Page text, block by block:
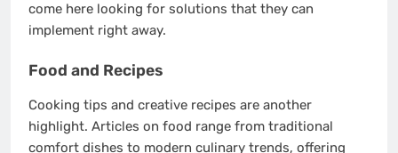
come here looking for solutions that they can
implement right away.
Food and Recipes
Cooking tips and creative recipes are another
highlight. Articles on food range from traditional
comfort dishes to modern culinary trends, offering